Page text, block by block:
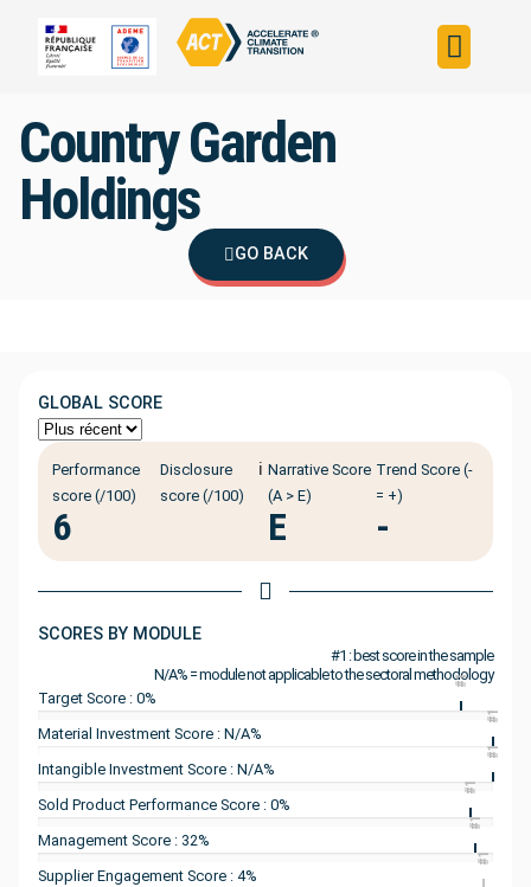
Country Garden
Holdings
GO BACK
GLOBAL SCORE
Performance
score (/100)
6
Disclosure
score (/100)
ℹ️ Narrative Score
(A > E)
E
Trend Score (-
= +)
-
SCORES BY MODULE
#1 : best score in the sample
N/A% = module not applicable to the sectoral methodology
Target Score : 0%
#1
Material Investment Score : N/A%
#1
Intangible Investment Score : N/A%
#1
Sold Product Performance Score : 0%
#1
Management Score : 32%
#1
Supplier Engagement Score : 4%
#1